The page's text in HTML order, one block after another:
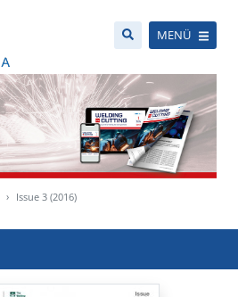
MENÜ
Issue 3 (2016)